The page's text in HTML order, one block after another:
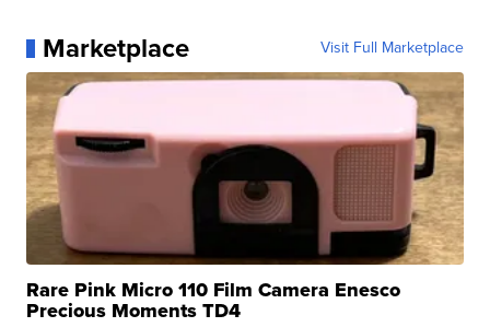
Marketplace Visit Full Marketplace
Rare Pink Micro 110 Film Camera Enesco
Precious Moments TD4